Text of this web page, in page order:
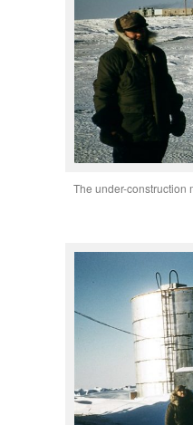
The under-construction